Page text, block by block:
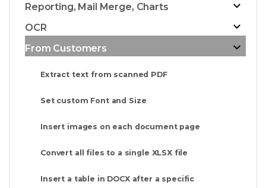
Reporting, Mail Merge, Charts
OCR
From Customers
Extract text from scanned PDF
Set custom Font and Size
Insert images on each document page
Convert all files to a single XLSX file
Insert a table in DOCX after a specific